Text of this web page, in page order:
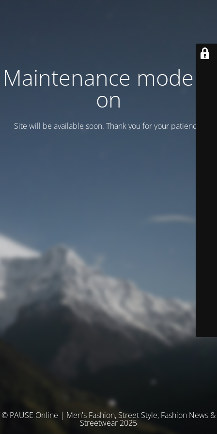
Maintenance mode is
on
Site will be available soon. Thank you for your patience!
© PAUSE Online | Men's Fashion, Street Style, Fashion News &
Streetwear 2025